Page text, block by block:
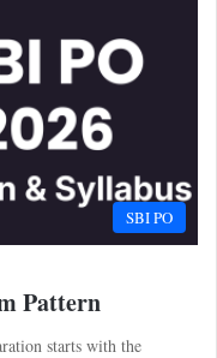
SBI PO
Pattern
starts with the